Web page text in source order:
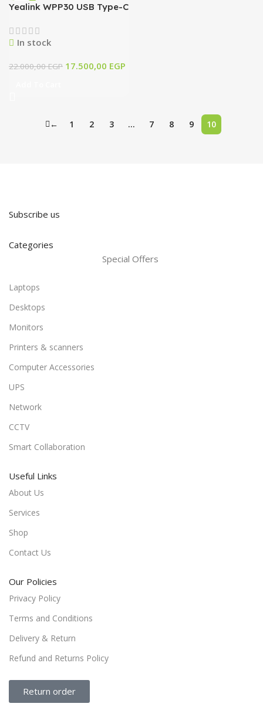
Yealink WPP30 USB Type-C
Pod
In stock
22.000,00EGP 17.500,00 EGP
← 1 2 3 … 7 8 9 10
Subscribe us
Categories
Special Offers
Laptops
Desktops
Monitors
Printers & scanners
Computer Accessories
UPS
Network
CCTV
Smart Collaboration
Useful Links
About Us
Services
Shop
Contact Us
Our Policies
Privacy Policy
Terms and Conditions
Delivery & Return
Refund and Returns Policy
Return order